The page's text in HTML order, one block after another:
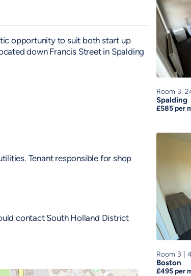
opportunity to suit both start up
down Francis Street in Spalding
Tenant responsible for shop
contact South Holland District
Room 3,
Spalding
£585 per
Room 3
Boston
£495 per